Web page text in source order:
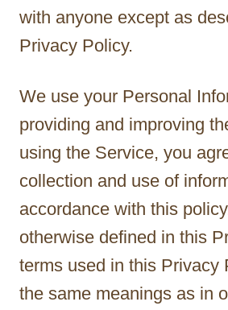
with anyone except as
Privacy Policy.
We use your Personal
providing and improving
using the Service, you
collection and use of
accordance with this
otherwise defined in this
terms used in this Privacy
the same meanings as in